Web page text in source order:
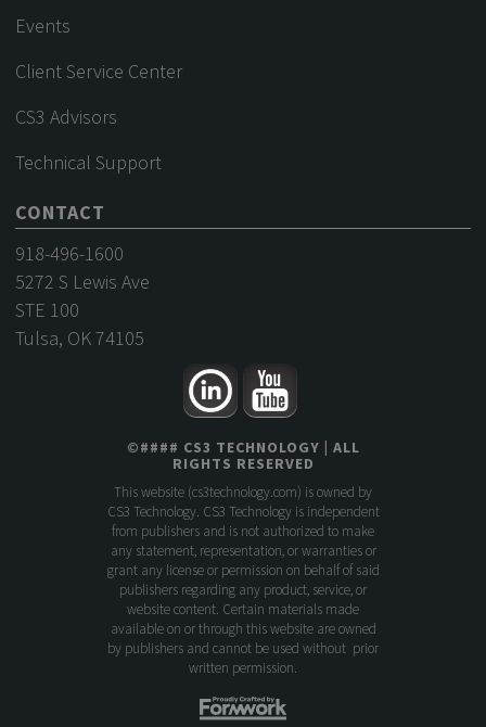
Events
Client Service Center
CS3 Advisors
Technical Support
CONTACT
918-496-1600
5272 S Lewis Ave
STE 100
Tulsa, OK 74105
©#### CS3 TECHNOLOGY | ALL
RIGHTS RESERVED
This website (cs3technology.com) is owned by
CS3 Technology. CS3 Technology is independent
from publishers and is not authorized to make
any statement, representation, or warranties or
grant any license or permission on behalf of said
publishers regarding any product, service, or
website content. Certain materials made
available on or through this website are owned
by publishers and cannot be used without prior
written permission.